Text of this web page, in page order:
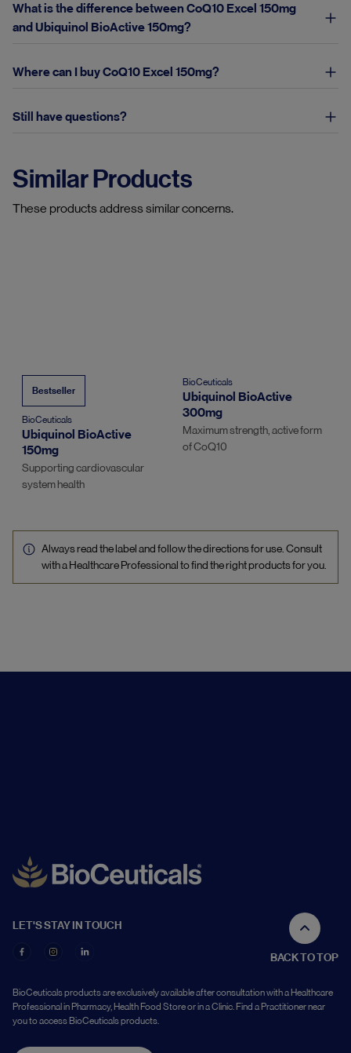
What is the difference between CoQ10 Excel 150mg
and Ubiquinol BioActive 150mg?
Where can I buy CoQ10 Excel 150mg?
Still have questions?
Similar Products
These products address similar concerns.
Bestseller
BioCeuticals
Ubiquinol BioActive
150mg
Supporting cardiovascular
system health
BioCeuticals
Ubiquinol BioActive
300mg
Maximum strength, active form
of CoQ10
Always read the label and follow the directions for use. Consult
with a Healthcare Professional to find the right products for you.
LET'S STAY IN TOUCH
BACK TO TOP
BioCeuticals products are exclusively available after consultation with a Healthcare
Professional in Pharmacy, Health Food Store or in a Clinic. Find a Practitioner near
you to access BioCeuticals products.